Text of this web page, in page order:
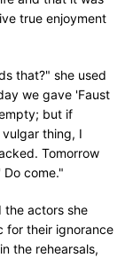
true enjoyment
that?" she used
we gave 'Faust
but if
thing, I
Tomorrow
come."
the actors she
for their ignorance
the rehearsals,